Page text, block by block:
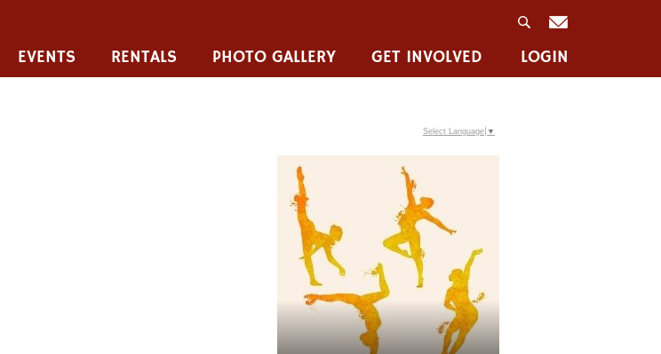
EVENTS RENTALS PHOTO GALLERY GET INVOLVED LOGIN
Select Language ▼